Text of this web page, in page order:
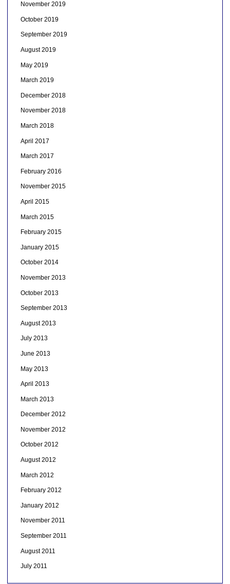
November 2019
October 2019
September 2019
August 2019
May 2019
March 2019
December 2018
November 2018
March 2018
April 2017
March 2017
February 2016
November 2015
April 2015
March 2015
February 2015
January 2015
October 2014
November 2013
October 2013
September 2013
August 2013
July 2013
June 2013
May 2013
April 2013
March 2013
December 2012
November 2012
October 2012
August 2012
March 2012
February 2012
January 2012
November 2011
September 2011
August 2011
July 2011